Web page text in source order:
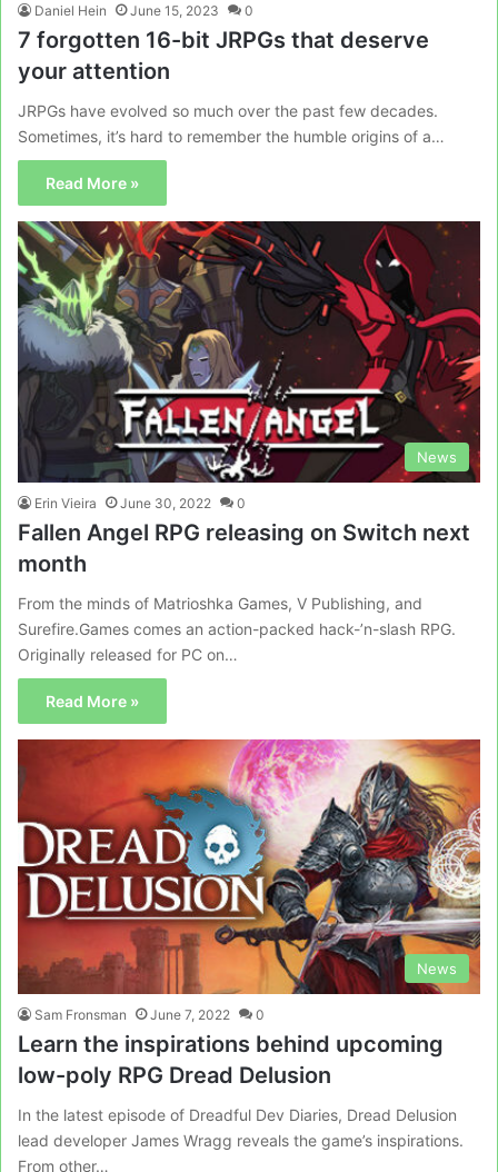
Daniel Hein June 15, 2023 0
7 forgotten 16-bit JRPGs that deserve
your attention
JRPGs have evolved so much over the past few decades.
Sometimes, it’s hard to remember the humble origins of a…
Read More »
News
Erin Vieira June 30, 2022 0
Fallen Angel RPG releasing on Switch next
month
From the minds of Matrioshka Games, V Publishing, and
Surefire.Games comes an action-packed hack-’n-slash RPG.
Originally released for PC on…
Read More »
News
Sam Fronsman June 7, 2022 0
Learn the inspirations behind upcoming
low-poly RPG Dread Delusion
In the latest episode of Dreadful Dev Diaries, Dread Delusion
lead developer James Wragg reveals the game’s inspirations.
From other…